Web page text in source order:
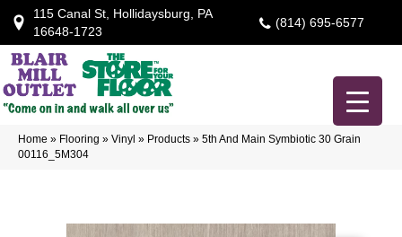
115 Canal St, Hollidaysburg, PA
16648-1723
(814) 695-6577
Home » Flooring » Vinyl » Products » 5th And Main Symbiotic 30 Grain
00116_5M304